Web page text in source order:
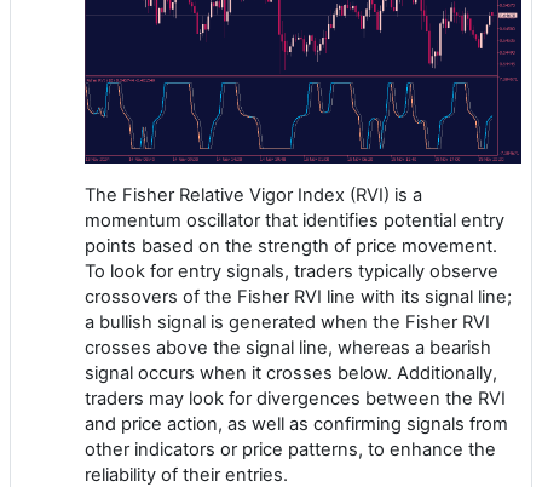
The Fisher Relative Vigor Index (RVI) is a
momentum oscillator that identifies potential entry
points based on the strength of price movement.
To look for entry signals, traders typically observe
crossovers of the Fisher RVI line with its signal line;
a bullish signal is generated when the Fisher RVI
crosses above the signal line, whereas a bearish
signal occurs when it crosses below. Additionally,
traders may look for divergences between the RVI
and price action, as well as confirming signals from
other indicators or price patterns, to enhance the
reliability of their entries.